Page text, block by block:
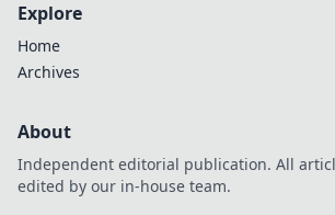
Explore
Home
Archives
About
Independent editorial publication. All
edited by our in-house team.